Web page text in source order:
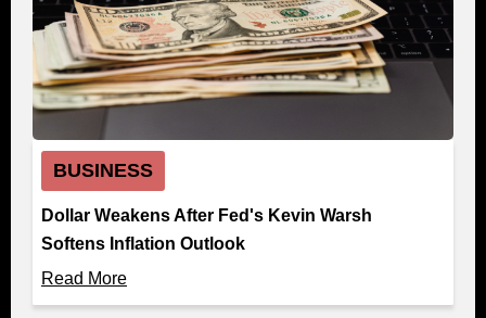
BUSINESS
Dollar Weakens After Fed's Kevin Warsh
Softens Inflation Outlook
Read More